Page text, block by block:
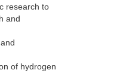
research to
and
of hydrogen